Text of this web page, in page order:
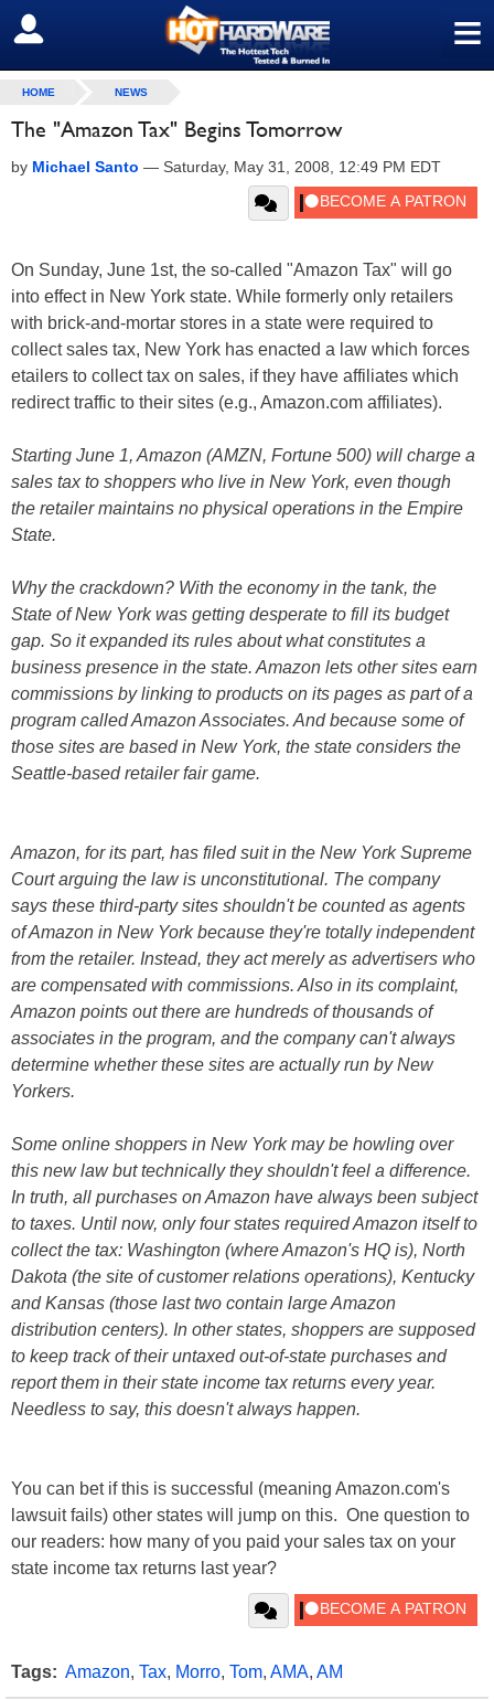
≡
SIGN OUT
HOME NEWS
The "Amazon Tax" Begins Tomorrow
by Michael Santo — Saturday, May 31, 2008, 12:49 PM EDT
On Sunday, June 1st, the so-called "Amazon Tax" will go
into effect in New York state. While formerly only retailers
with brick-and-mortar stores in a state were required to
collect sales tax, New York has enacted a law which forces
etailers to collect tax on sales, if they have affiliates which
redirect traffic to their sites (e.g., Amazon.com affiliates).
Starting June 1, Amazon (AMZN, Fortune 500) will charge a
sales tax to shoppers who live in New York, even though
the retailer maintains no physical operations in the Empire
State.
Why the crackdown? With the economy in the tank, the
State of New York was getting desperate to fill its budget
gap. So it expanded its rules about what constitutes a
business presence in the state. Amazon lets other sites earn
commissions by linking to products on its pages as part of a
program called Amazon Associates. And because some of
those sites are based in New York, the state considers the
Seattle-based retailer fair game.
Amazon, for its part, has filed suit in the New York Supreme
Court arguing the law is unconstitutional. The company
says these third-party sites shouldn't be counted as agents
of Amazon in New York because they're totally independent
from the retailer. Instead, they act merely as advertisers who
are compensated with commissions. Also in its complaint,
Amazon points out there are hundreds of thousands of
associates in the program, and the company can't always
determine whether these sites are actually run by New
Yorkers.
Some online shoppers in New York may be howling over
this new law but technically they shouldn't feel a difference.
In truth, all purchases on Amazon have always been subject
to taxes. Until now, only four states required Amazon itself to
collect the tax: Washington (where Amazon's HQ is), North
Dakota (the site of customer relations operations), Kentucky
and Kansas (those last two contain large Amazon
distribution centers). In other states, shoppers are supposed
to keep track of their untaxed out-of-state purchases and
report them in their state income tax returns every year.
Needless to say, this doesn't always happen.
You can bet if this is successful (meaning Amazon.com's
lawsuit fails) other states will jump on this. One question to
our readers: how many of you paid your sales tax on your
state income tax returns last year?
Tags: Amazon, Tax, Morro, Tom, AMA, AM